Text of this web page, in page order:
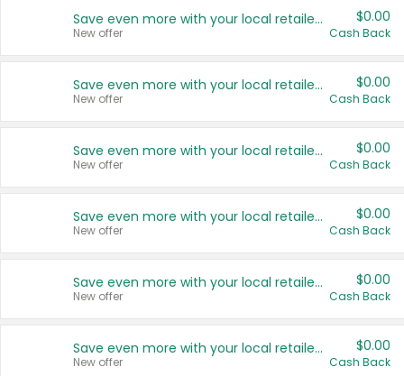
Save even more with your local retailers
New offer
$0.00
Cash Back
Save even more with your local retailers
New offer
$0.00
Cash Back
Save even more with your local retailers
New offer
$0.00
Cash Back
Save even more with your local retailers
New offer
$0.00
Cash Back
Save even more with your local retailers
New offer
$0.00
Cash Back
Save even more with your local retailers
New offer
$0.00
Cash Back